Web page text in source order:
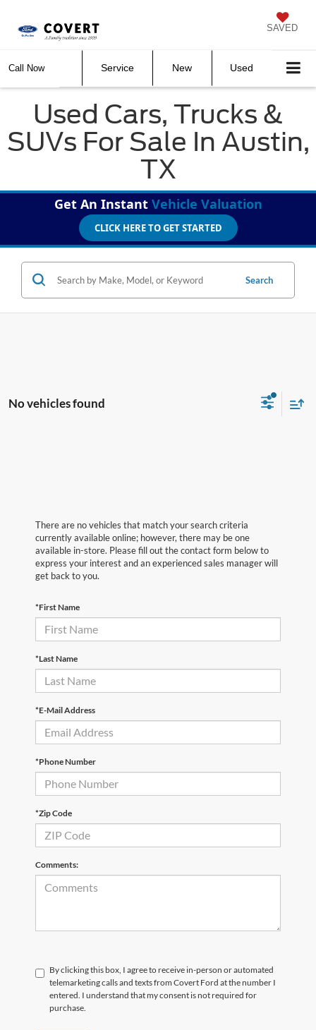
SAVED
Call Now Service New Used
Used Cars, Trucks &
SUVs For Sale In Austin,
TX
Get An Instant Vehicle Valuation
CLICK HERE TO GET STARTED
Search
No vehicles found
There are no vehicles that match your search criteria
currently available online; however, there may be one
available in-store. Please fill out the contact form below to
express your interest and an experienced sales manager will
get back to you.
*First Name
*Last Name
*E-Mail Address
*Phone Number
*Zip Code
Comments:
By clicking this box, I agree to receive in-person or automated
telemarketing calls and texts from Covert Ford at the number I
entered. I understand that my consent is not required for
purchase.